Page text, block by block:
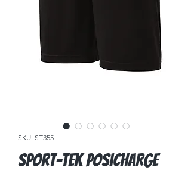
SKU: ST355
Sport-Tek PosiCharge